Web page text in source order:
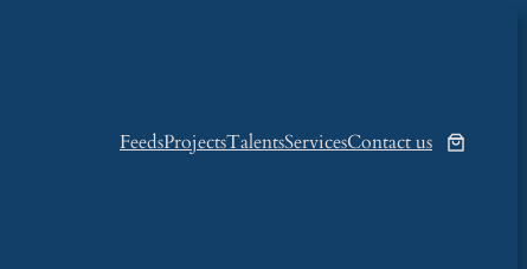
FeedsProjectsTalentsServicesContact us